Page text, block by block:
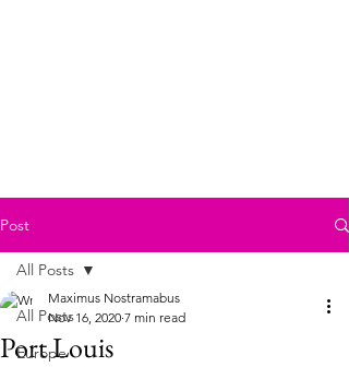
Post
All Posts
Europe
All Posts
Port Louis
Maximus Nostramabus
Nov 16, 2020 7 min read